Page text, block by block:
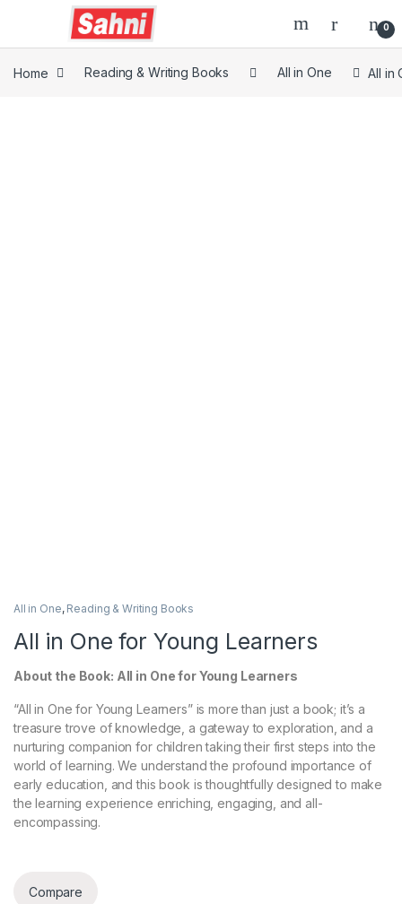
0
Home Reading & Writing Books All in One All in
All in One, Reading & Writing Books
All in One for Young Learners
About the Book: All in One for Young Learners
“All in One for Young Learners” is more than just a book; it’s a
treasure trove of knowledge, a gateway to exploration, and a
nurturing companion for children taking their first steps into the
world of learning. We understand the profound importance of
early education, and this book is thoughtfully designed to make
the learning experience enriching, engaging, and all-
encompassing.
Compare